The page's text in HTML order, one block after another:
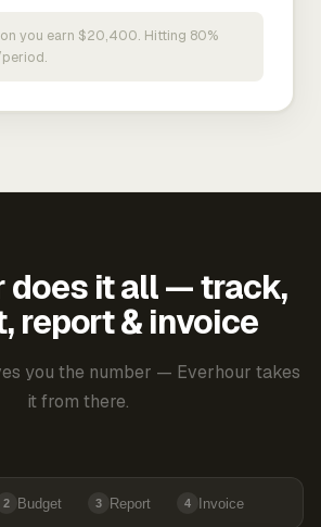
you earn $20,400. Hitting 80%
does it all — track,
report & invoice
you the number — Everhour takes
it from there.
2 Budget 3 Report 4 Invoice